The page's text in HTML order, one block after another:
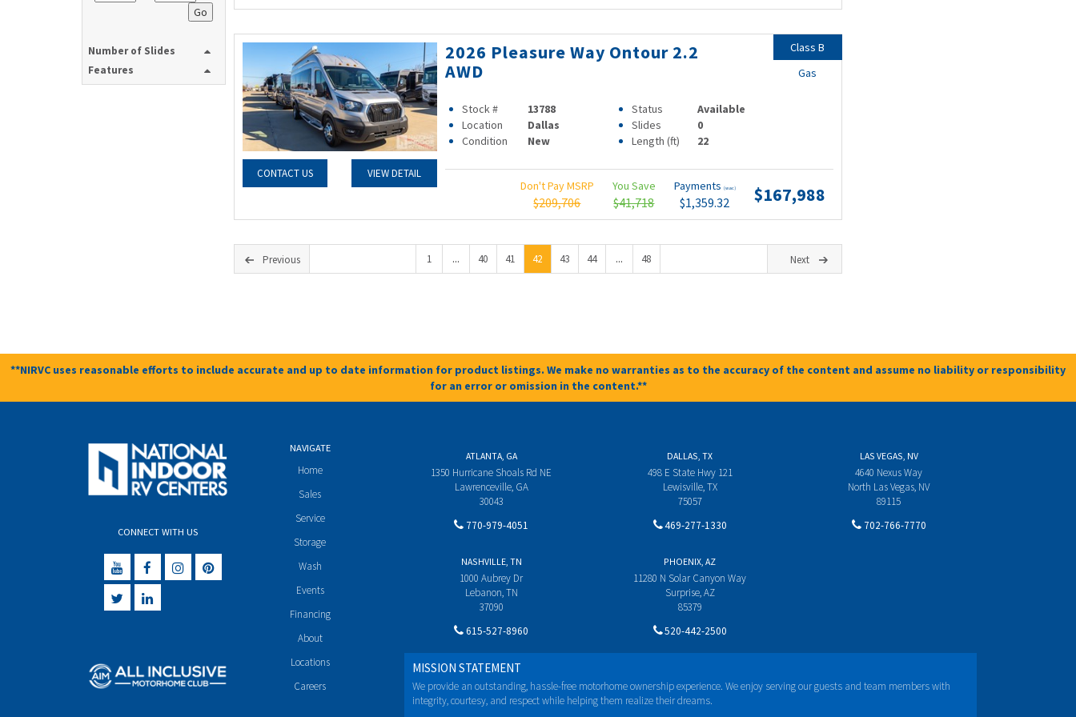
Go
Number of Slides
Features
CONTACT US VIEW DETAIL
2026 Pleasure Way Ontour 2.2
AWD
Stock # 13788 Status
Available
Location
Dallas Slides
0
Condition
New Length (ft) 22
Don't Pay MSRP
$209,706
You Save
$41,718
Payments (wac)
$1,359.32 $167,988
Class B
Gas
Previous 1 ... 40 41 42 43 44 ... 48 Next
**NIRVC uses reasonable efforts to include accurate and up to date information for product listings. We make no warranties as to the accuracy of the content and assume no liability or responsibility
for an error or omission in the content.**
CONNECT WITH US
NAVIGATE
Home
Sales
Service
Storage
Wash
Events
Financing
About
Locations
Careers
ATLANTA, GA
1350 Hurricane Shoals Rd NE
Lawrenceville, GA
30043
770-979-4051
DALLAS, TX
498 E State Hwy 121
Lewisville, TX
75057
469-277-1330
LAS VEGAS, NV
4640 Nexus Way
North Las Vegas, NV
89115
702-766-7770
NASHVILLE, TN
1000 Aubrey Dr
Lebanon, TN
37090
615-527-8960
PHOENIX, AZ
11280 N Solar Canyon Way
Surprise, AZ
85379
520-442-2500
MISSION STATEMENT
We provide an outstanding, hassle-free motorhome ownership experience. We enjoy serving our guests and team members with
integrity, courtesy, and respect while helping them realize their dreams.